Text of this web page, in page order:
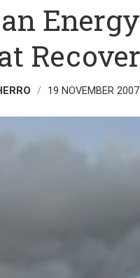
19 NOVEMBER 2007